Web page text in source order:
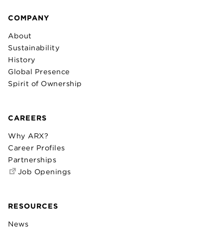
COMPANY
About
Sustainability
History
Global Presence
Spirit of Ownership
CAREERS
Why ARX?
Career Profiles
Partnerships
Job Openings
RESOURCES
News